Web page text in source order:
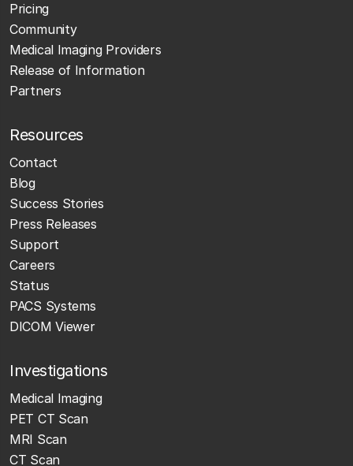
Pricing
Community
Medical Imaging Providers
Release of Information
Partners
Resources
Contact
Blog
Success Stories
Press Releases
Support
Careers
Status
PACS Systems
DICOM Viewer
Investigations
Medical Imaging
PET CT Scan
MRI Scan
CT Scan